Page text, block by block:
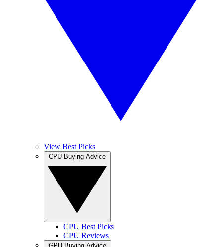
View Best Picks
CPU Best Picks
CPU Reviews